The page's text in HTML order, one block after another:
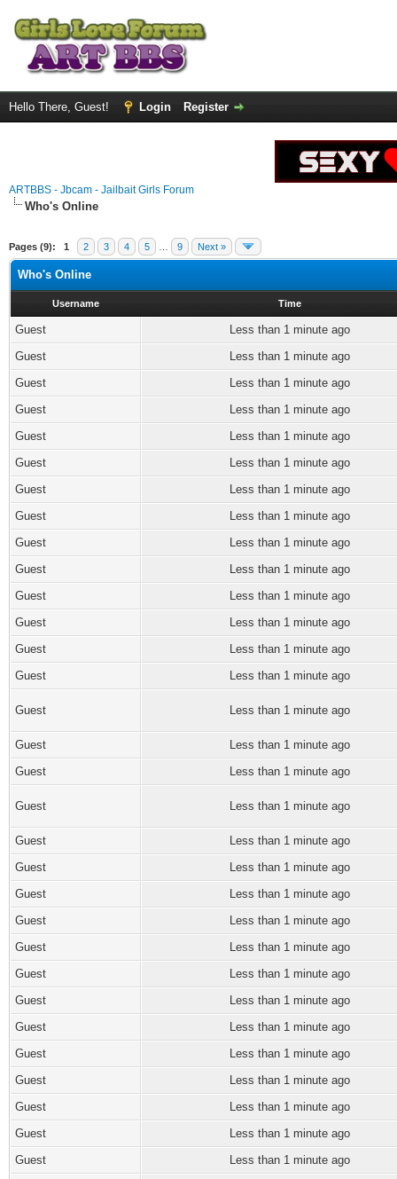
Hello There, Guest! Login Register
ARTBBS - Jbcam - Jailbait Girls Forum
Who's Online
Pages (9): 1 2 3 4 5 9 Next »
Who's Online
Username Time
Guest
Less than 1 minute ago
Guest
Less than 1 minute ago
Guest
Less than 1 minute ago
Guest
Less than 1 minute ago
Guest
Less than 1 minute ago
Guest
Less than 1 minute ago
Guest
Less than 1 minute ago
Guest
Less than 1 minute ago
Guest
Less than 1 minute ago
Guest
Less than 1 minute ago
Guest
Less than 1 minute ago
Guest
Less than 1 minute ago
Guest
Less than 1 minute ago
Guest
Less than 1 minute ago
Guest Less than 1 minute ago
Guest
Less than 1 minute ago
Guest
Less than 1 minute ago
Guest Less than 1 minute ago
Guest
Less than 1 minute ago
Guest
Less than 1 minute ago
Guest
Less than 1 minute ago
Guest
Less than 1 minute ago
Guest
Less than 1 minute ago
Guest
Less than 1 minute ago
Guest
Less than 1 minute ago
Guest
Less than 1 minute ago
Guest
Less than 1 minute ago
Guest
Less than 1 minute ago
Guest
Less than 1 minute ago
Guest
Less than 1 minute ago
Guest
Less than 1 minute ago